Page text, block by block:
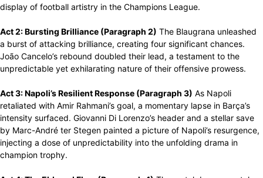
display of football artistry in the Champions League.
Act 2: Bursting Brilliance (Paragraph 2) The Blaugrana unleashed
a burst of attacking brilliance, creating four significant chances.
João Cancelo’s rebound doubled their lead, a testament to the
unpredictable yet exhilarating nature of their offensive prowess.
Act 3: Napoli’s Resilient Response (Paragraph 3) As Napoli
retaliated with Amir Rahmani’s goal, a momentary lapse in Barça’s
intensity surfaced. Giovanni Di Lorenzo’s header and a stellar save
by Marc-André ter Stegen painted a picture of Napoli’s resurgence,
injecting a dose of unpredictability into the unfolding drama in
champion trophy.